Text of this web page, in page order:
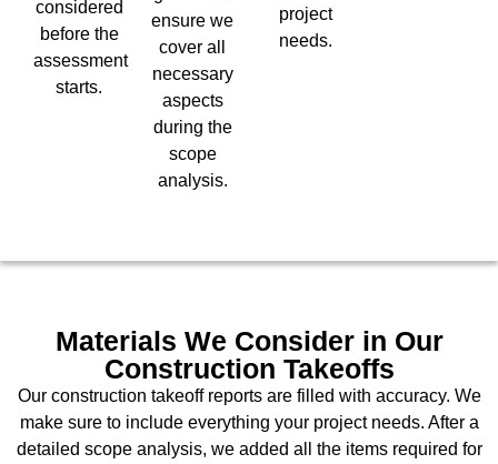
considered
before the
assessment
starts.
ensure we
cover all
necessary
aspects
during the
scope
analysis.
project
needs.
Materials We Consider in Our
Construction Takeoffs
Our construction takeoff reports are filled with accuracy. We
make sure to include everything your project needs. After a
detailed scope analysis, we added all the items required for